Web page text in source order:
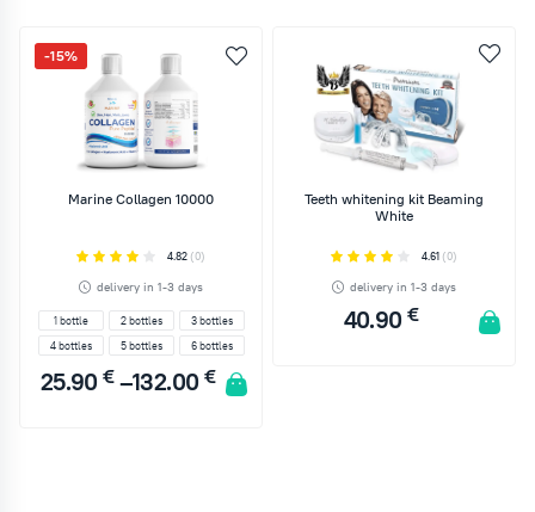
-15%
Marine Collagen 10000
4.82 (0)
delivery in 1-3 days
1 bottle 2 bottles
3 bottles
4 bottles
5 bottles 6 bottles
25.90€ –132.00 €
Teeth whitening kit Beaming
White
4.61 (0)
delivery in 1-3 days
40.90 €